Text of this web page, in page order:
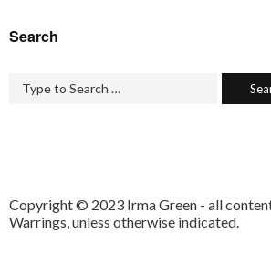
Search
Copyright © 2023 Irma Green - all
Warrings, unless otherwise indicated.